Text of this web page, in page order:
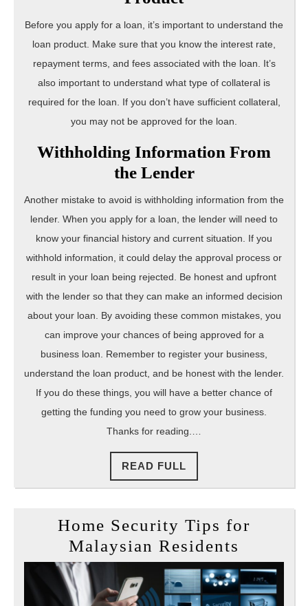
Before you apply for a loan, it’s important to understand the
loan product. Make sure that you know the interest rate,
repayment terms, and fees associated with the loan. It’s
also important to understand what type of collateral is
required for the loan. If you don’t have sufficient collateral,
you may not be approved for the loan.
Withholding Information From
the Lender
Another mistake to avoid is withholding information from the
lender. When you apply for a loan, the lender will need to
know your financial history and current situation. If you
withhold information, it could delay the approval process or
result in your loan being rejected. Be honest and upfront
with the lender so that they can make an informed decision
about your loan. By avoiding these common mistakes, you
can improve your chances of being approved for a
business loan. Remember to register your business,
understand the loan product, and be honest with the lender.
If you do these things, you will have a better chance of
getting the funding you need to grow your business.
Thanks for reading.…
READ FULL
FULL
Home Security Tips for
Malaysian Residents
Security
Tips